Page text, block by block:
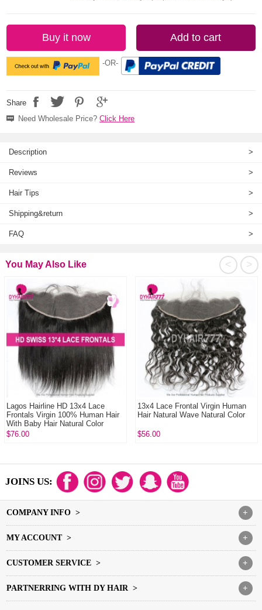
Buy it now Add to cart
-OR-
Share
Need Wholesale Price?Click Here
Description >
Reviews >
Hair Tips >
Shipping&return >
FAQ >
>
<
You May Also Like
Lagos Hairline HD 13x4 Lace
Frontals Virgin 100% Human Hair
With Baby Hair Natural Color
$76.00
13x4 Lace Frontal Virgin Human
Hair Natural Wave Natural Color
$56.00
JOINS US:
+
COMPANY INFO >
+
MY ACCOUNT >
+
CUSTOMER SERVICE >
+
PARTNERRING WITH DY HAIR >